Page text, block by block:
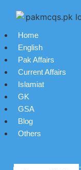
Home
English
Pak Affairs
Current Affairs
Islamiat
GK
GSA
Blog
Others